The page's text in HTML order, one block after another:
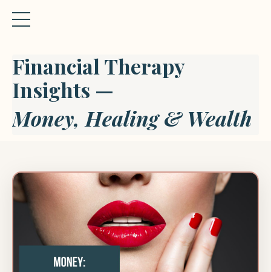
Financial Therapy
Insights —
Money, Healing & Wealth